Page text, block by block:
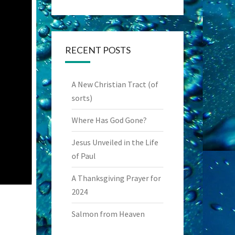
RECENT POSTS
A New Christian Tract (of
sorts)
Where Has God Gone?
Jesus Unveiled in the Life
of Paul
A Thanksgiving Prayer for
2024
Salmon from Heaven